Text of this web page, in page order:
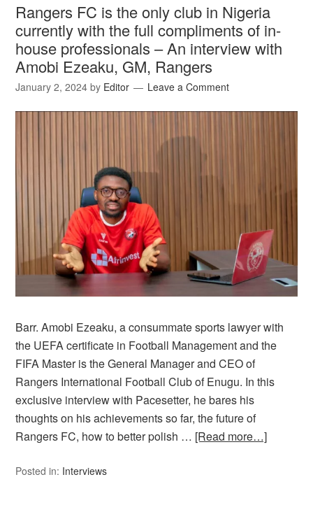
Rangers FC is the only club in Nigeria
currently with the full compliments of in-
house professionals – An interview with
Amobi Ezeaku, GM, Rangers
January 2, 2024 by Editor Leave a Comment
Barr. Amobi Ezeaku, a consummate sports lawyer with
the UEFA certificate in Football Management and the
FIFA Master is the General Manager and CEO of
Rangers International Football Club of Enugu. In this
exclusive interview with Pacesetter, he bares his
thoughts on his achievements so far, the future of
Rangers FC, how to better polish … [Read more…]
Posted in: Interviews